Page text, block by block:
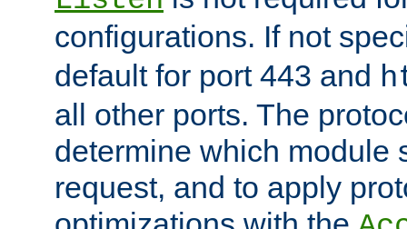
configurations. If not
default for port 443 and
all other ports. The
determine which module
request, and to apply